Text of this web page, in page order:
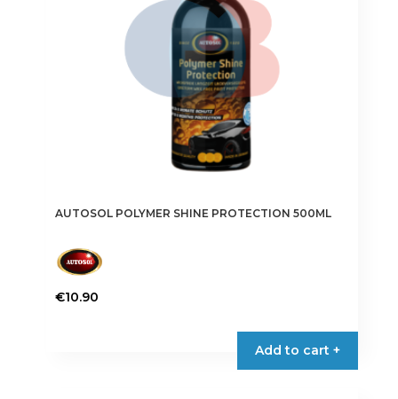
AUTOSOL POLYMER SHINE PROTECTION 500ML
€10.90
Add to cart +